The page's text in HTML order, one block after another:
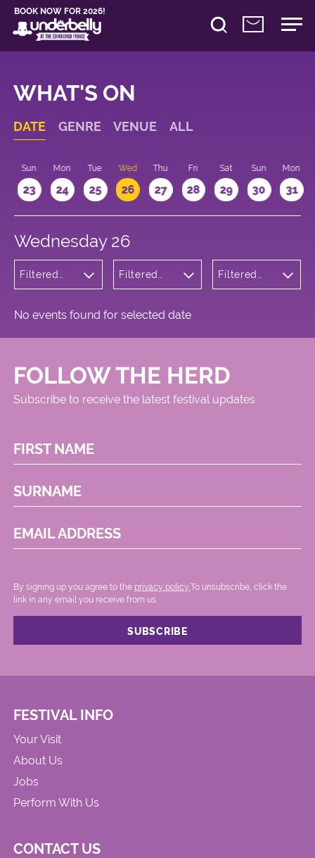
BOOK NOW FOR 2026!
WHAT'S ON
DATE GENRE VENUE ALL
Sun
23
Mon
24
Tue
25
Wed
26
Thu
27
Fri
28
Sat
29
Sun
30
Mon
31
Wednesday 26
Filtered
Filtered
Square
Filtered
No events found for selected date
FOLLOW THE HERD
Subscribe to receive the latest festival updates
FIRST NAME
SURNAME
EMAIL ADDRESS
By signing up you agree to the privacy policy. .To unsubscribe, click the
link in any email you receive from us.
FESTIVAL INFO
Your Visit
About Us
Jobs
Perform With Us
CONTACT US